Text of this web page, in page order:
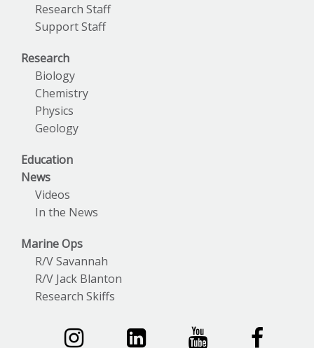
Research Staff
Support Staff
Research
Biology
Chemistry
Physics
Geology
Education
News
Videos
In the News
Marine Ops
R/V Savannah
R/V Jack Blanton
Research Skiffs